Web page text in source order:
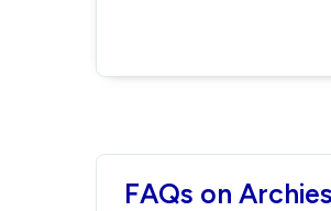
FAQs on